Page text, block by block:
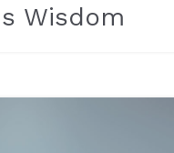
Wisdom